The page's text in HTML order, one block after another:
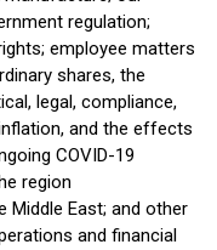
regulation;
employee matters
shares, the
legal, compliance,
and the effects
COVID-19
region
Middle East; and other
and financial